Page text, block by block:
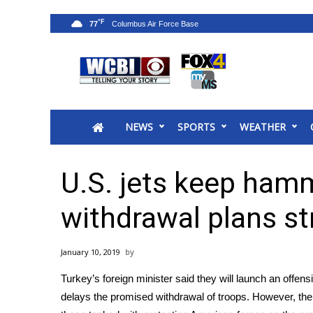
2025 Municipal Elections
MidMorning with WCBI
Sunrise & Midday Guests
WCBI Sunrise Saturday
2026 High School Football Tour
College Sports
2025 High School Football Tour
NEWS SPORTS WEATHER
77°F
U.S. jets keep
withdrawal plans
January 10, 2019
Turkey’s foreign minister said they will launch an
delays the promised withdrawal of troops. However,